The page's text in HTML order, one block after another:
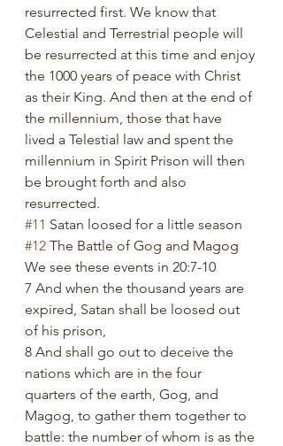
resurrected first. We know that
Celestial and Terrestrial people will
be resurrected at this time and enjoy
the 1000 years of peace with Christ
as their King. And then at the end of
the millennium, those that have
lived a Telestial law and spent the
millennium in Spirit Prison will then
be brought forth and also
resurrected.
#11 Satan loosed for a little season
#12 The Battle of Gog and Magog
We see these events in 20:7-10
7 And when the thousand years are
expired, Satan shall be loosed out
of his prison,
8 And shall go out to deceive the
nations which are in the four
quarters of the earth, Gog, and
Magog, to gather them together to
battle: the number of whom is as the